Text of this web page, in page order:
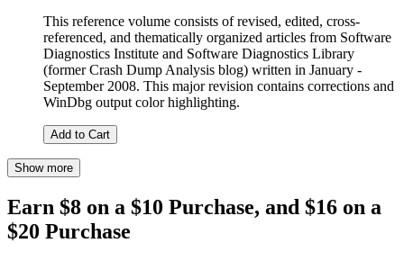
This reference volume consists of revised, edited, cross-
referenced, and thematically organized articles from Software
Diagnostics Institute and Software Diagnostics Library
(former Crash Dump Analysis blog) written in January -
September 2008. This major revision contains corrections and
WinDbg output color highlighting.
Add to Cart
Show more
Earn $8 on a $10 Purchase, and $16 on a
$20 Purchase